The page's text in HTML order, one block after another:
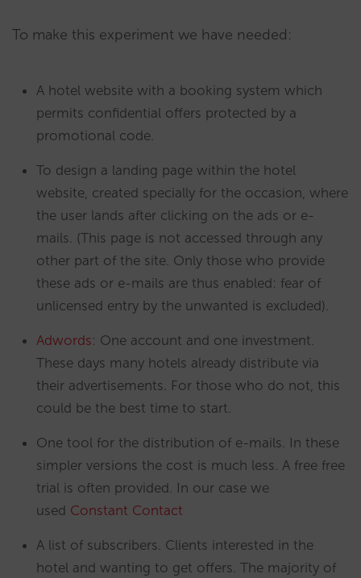
To make this experiment we have needed:
A hotel website with a booking system which
permits confidential offers protected by a
promotional code.
To design a landing page within the hotel
website, created specially for the occasion, where
the user lands after clicking on the ads or e-
mails. (This page is not accessed through any
other part of the site. Only those who provide
these ads or e-mails are thus enabled: fear of
unlicensed entry by the unwanted is excluded).
Adwords: One account and one investment.
These days many hotels already distribute via
their advertisements. For those who do not, this
could be the best time to start.
One tool for the distribution of e-mails. In these
simpler versions the cost is much less. A free free
trial is often provided. In our case we
used Constant Contact
A list of subscribers. Clients interested in the
hotel and wanting to get offers. The majority of